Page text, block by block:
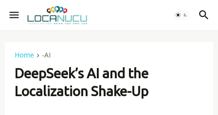
Home -AI
DeepSeek’s AI and the
Localization Shake-Up